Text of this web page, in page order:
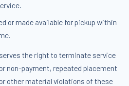
or made available for pickup within
the right to terminate service
non-payment, repeated placement
other material violations of these